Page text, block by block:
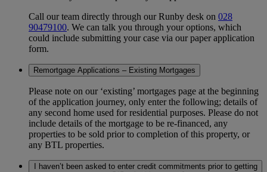
Call our team directly through our Runby desk on 028
90479100. We can talk you through your options, which
could include submitting your case via our paper application
form.
Remortgage Applications – Existing Mortgages
Please note on our ‘existing’ mortgages page at the beginning
of the application journey, only enter the following; details of
any second home used for residential purposes. Please do not
include details of the mortgage to be re-financed, any
properties to be sold prior to completion of this property, or
any BTL properties.
I haven’t been asked to enter credit commitments prior to getting